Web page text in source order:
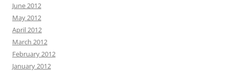
June 2012
May 2012
April 2012
March 2012
February 2012
January 2012